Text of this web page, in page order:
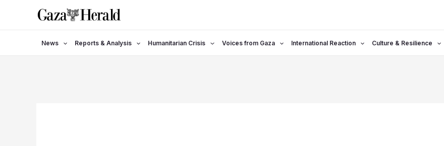
News Reports & Analysis Humanitarian Crisis Voices from Gaza International Reaction Culture & Resilience